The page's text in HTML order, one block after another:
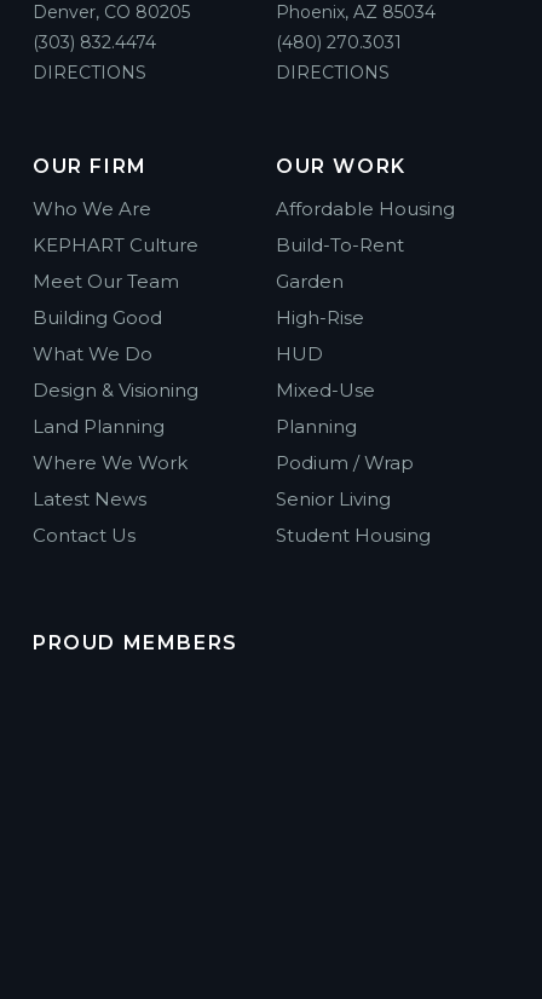
Denver, CO 80205
(303) 832.4474
DIRECTIONS
Phoenix, AZ 85034
(480) 270.3031
DIRECTIONS
OUR FIRM
Who We Are
KEPHART Culture
Meet Our Team
Building Good
What We Do
Design & Visioning
Land Planning
Where We Work
Latest News
Contact Us
OUR WORK
Affordable Housing
Build-To-Rent
Garden
High-Rise
HUD
Mixed-Use
Planning
Podium / Wrap
Senior Living
Student Housing
PROUD MEMBERS